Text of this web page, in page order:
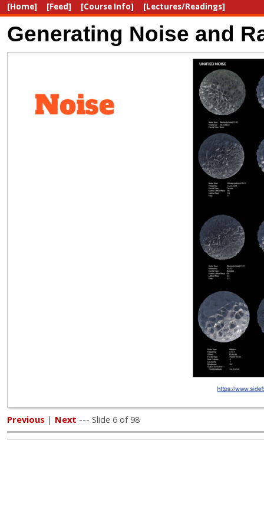
[Home] [Feed] [Course Info] [Lectures/Readings]
Generating Noise and
Previous | Next --- Slide 6 of 98